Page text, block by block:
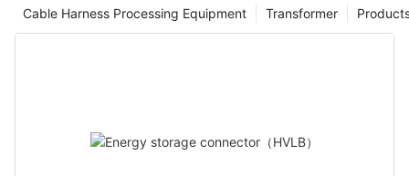
Transformer
Cable Harness Processing Equipment